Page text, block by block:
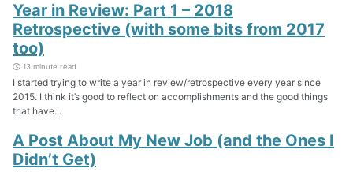
Year in Review: Part 1 – 2018
Retrospective (with some bits from 2017
too)
13 minute read
I started trying to write a year in review/retrospective every year since
2015. I think it’s good to reflect on accomplishments and the good things
that have...
A Post About My New Job (and the Ones I
Didn’t Get)